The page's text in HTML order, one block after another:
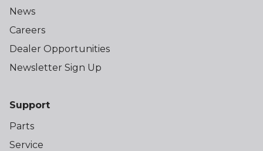
News
Careers
Dealer Opportunities
Newsletter Sign Up
Support
Parts
Service